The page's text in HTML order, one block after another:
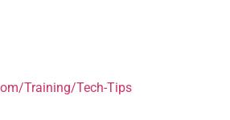
Training/Tech-Tips